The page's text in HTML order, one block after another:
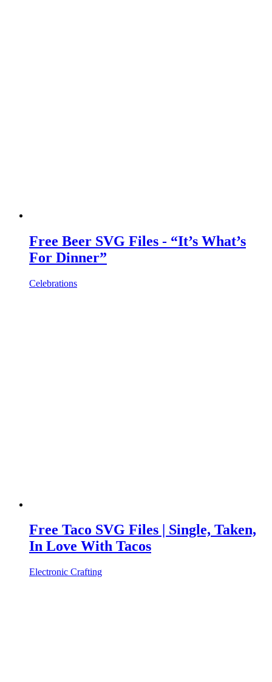
Free Beer SVG Files - “It’s What’s
For Dinner”
Celebrations
Free Taco SVG Files | Single, Taken,
In Love With Tacos
Electronic Crafting